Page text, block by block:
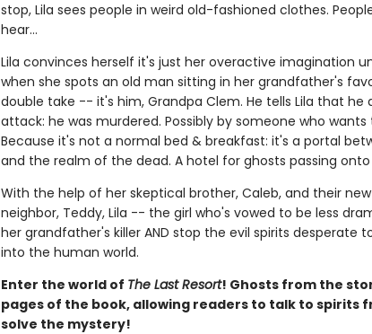
stop, Lila sees people in weird old-fashioned clothes.
hear...
Lila convinces herself it's just her overactive imagination
when she spots an old man sitting in her grandfather's
double take -- it's him, Grandpa Clem. He tells Lila that he
attack: he was murdered. Possibly by someone who
Because it's not a normal bed & breakfast: it's a portal
and the realm of the dead. A hotel for ghosts passing
With the help of her skeptical brother, Caleb, and their
neighbor, Teddy, Lila -- the girl who's vowed to be less
her grandfather's killer AND stop the evil spirits desperate
into the human world.
Enter the world of The Last Resort! Ghosts from the
pages of the book, allowing readers to talk to spirits
solve the mystery!